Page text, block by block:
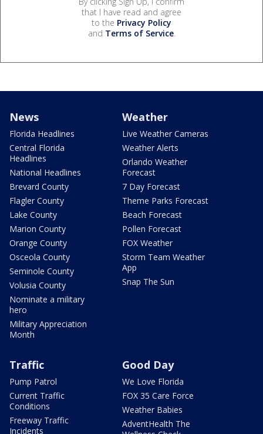
that I have read and agree
to the Privacy Policy
and Terms of Service.
News
Florida Headlines
Central Florida
Headlines
National Headlines
Brevard County
Flagler County
Lake County
Marion County
Orange County
Osceola County
Seminole County
Volusia County
Nominate a military
hero
Military Appreciation
Month
Weather
Live Weather Cameras
Weather Alerts
Orlando Weather
Forecast
7 Day Forecast
Theme Parks Forecast
Beach Forecast
Pollen Forecast
FOX Weather
Storm Team Weather
App
Snap The Sun
Traffic
Pump Patrol
Current Traffic
Conditions
Freeway Traffic
Incidents
Good Day
We Love Florida
FOX 35 Care Force
Weather Babies
AdventHealth The